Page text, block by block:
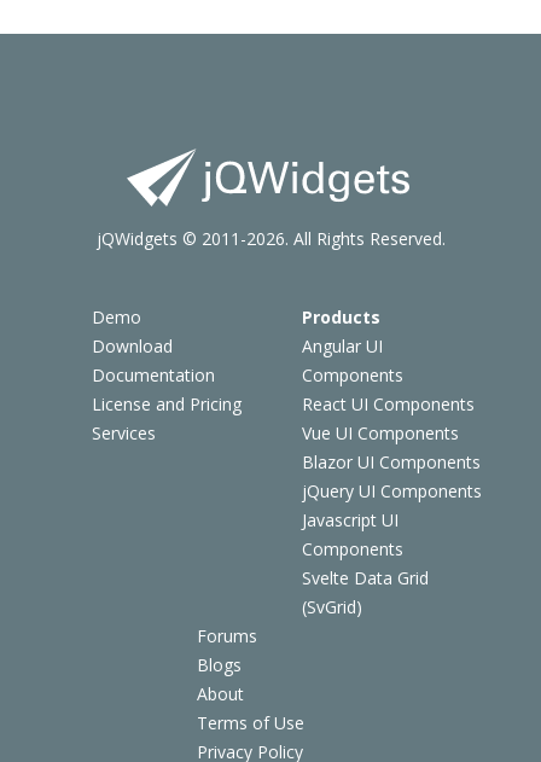
Demo
Download
Documentation
License and Pricing
Services
Products
Angular UI
Components
React UI Components
Vue UI Components
Blazor UI Components
jQuery UI Components
Javascript UI
Components
Svelte Data Grid
(SvGrid)
Forums
Blogs
About
Terms of Use
Privacy Policy
jQWidgets © 2011-2026. All Rights Reserved.